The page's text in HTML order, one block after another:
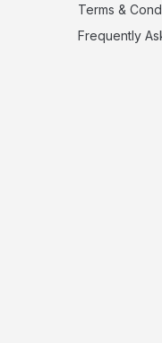
Terms &
Frequently